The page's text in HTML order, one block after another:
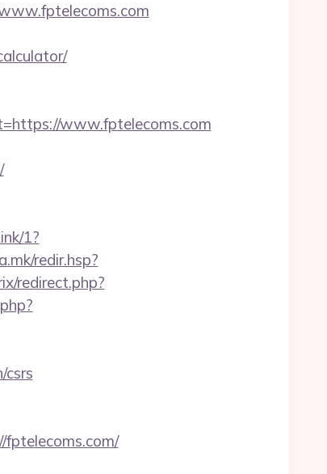
www.fptelecoms.com
1?
redir.hsp?
redirect.php?
csrs